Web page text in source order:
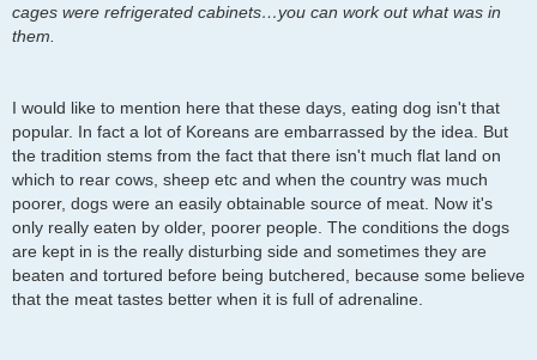
cages were refrigerated cabinets…you can work out what was in
them.
I would like to mention here that these days, eating dog isn't that
popular. In fact a lot of Koreans are embarrassed by the idea. But
the tradition stems from the fact that there isn't much flat land on
which to rear cows, sheep etc and when the country was much
poorer, dogs were an easily obtainable source of meat. Now it's
only really eaten by older, poorer people. The conditions the dogs
are kept in is the really disturbing side and sometimes they are
beaten and tortured before being butchered, because some believe
that the meat tastes better when it is full of adrenaline.